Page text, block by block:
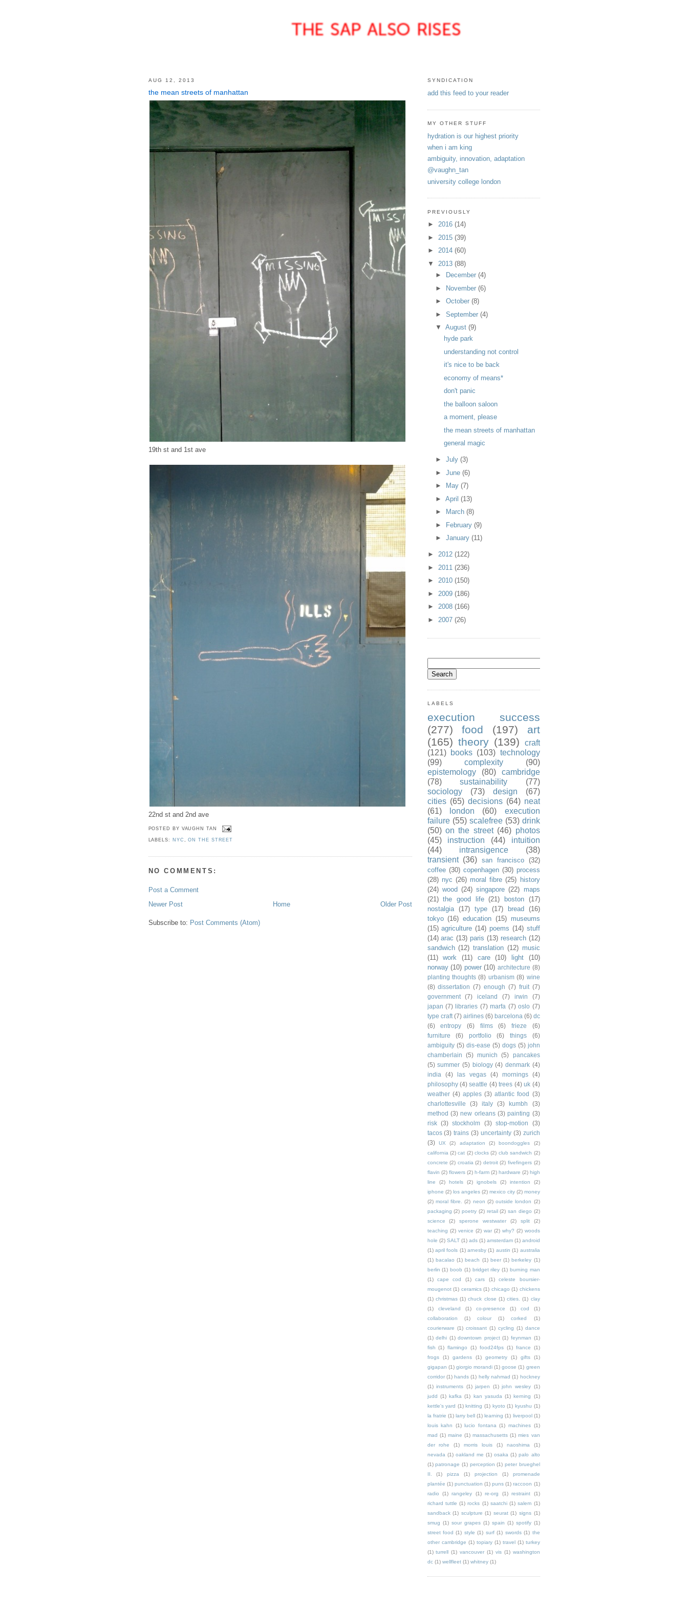
AUG 12, 2013
the mean streets of manhattan
19th st and 1st ave
22nd st and 2nd ave
POSTED BY VAUGHN TAN
LABELS: NYC ,ON THE STREET
NO COMMENTS:
Post a Comment
Newer Post
Older Post
Home
Subscribe to: Post Comments (Atom)
SYNDICATION
add this feed to your reader
MY OTHER STUFF
hydration is our highest priority
when i am king
ambiguity, innovation, adaptation
@vaughn_tan
university college london
PREVIOUSLY
► 2016 (14)
► 2015 (39)
► 2014 (60)
▼ 2013 (88)
►
December(4)
► November(6)
►October(8)
►September(4)
▼August(9)
hyde park
understanding not control
it's nice to be back
economy of means*
don't panic
the balloon saloon
a moment, please
the mean streets of manhattan
general magic
►July(3)
►June(6)
►
May(7)
►April(13)
►
March(8)
►
February(9)
►January(11)
► 2012 (122)
► 2011 (236)
► 2010 (150)
► 2009 (186)
► 2008 (166)
► 2007 (26)
LABELS
execution success
(277)
food (197)
art
(165) theory (139)
craft
(121)
books (103) technology
(99)
complexity
(90)
epistemology
(80)
cambridge
(78)
sustainability
(77)
sociology
(73) design
(67)
cities (65) decisions (64) neat
(61)
london (60)
execution
failure (55) scalefree (53) drink
(50) on the street (46) photos
(45)
instruction (44)
intuition
(44)
intransigence
(38)
transient (36) san francisco
(32)
coffee (30) copenhagen (30) process
(28) nyc (26) moral fibre (25) history
(24) wood (24) singapore (22) maps
(21) the good life (21) boston
(17)
nostalgia
(17) type (17) bread
(16)
tokyo (16) education (15)
museums
(15) agriculture (14) poems (14) stuff
(14) arac (13) paris (13) research (12)
sandwich (12) translation (12) music
(11)
work (11) care (10) light
(10)
norway (10) power (10) architecture (8)
planting thoughts (8) urbanism (8) wine
(8) dissertation (7) enough (7) fruit (7)
government
(7) iceland (7) irwin
(7)
japan (7) libraries (7) marfa (7) oslo (7)
type craft (7) airlines (6) barcelona (6) dc
(6)
entropy (6) films (6) frieze
(6)
furniture
(6) portfolio (6) things
(6)
ambiguity (5) dis-ease (5) dogs (5) john
chamberlain
(5) munich (5)
pancakes
(5) summer (5) biology (4) denmark (4)
india
(4) las vegas (4) mornings
(4)
philosophy (4) seattle (4) trees (4) uk (4)
weather (4) apples (3) atlantic food
(3)
charlottesville
(3) italy (3) kumbh
(3)
method (3) new orleans (3) painting (3)
risk (3) stockholm (3) stop-motion
(3)
tacos (3) trains (3) uncertainty (3) zurich
(3)
UX (2) adaptation (2) boondoggles
(2)
california (2) cat (2) clocks (2) club sandwich (2)
concrete (2) croatia (2) detroit (2) fivefingers (2)
flavin (2) flowers (2) h-farm (2) hardware (2) high
line
(2) hotels (2) ignobels (2) intention
(2)
iphone (2) los angeles (2) mexico city (2) money
(2) moral fibre. (2) neon (2) outside london (2)
packaging (2) poetry (2) retail (2) san diego (2)
science
(2) sperone westwater (2) split
(2)
teaching (2) venice (2) war (2) why? (2) woods
hole (2) SALT (1) ads (1) amsterdam (1) android
(1) april fools (1) arnesby (1) austin (1) australia
(1) bacalao (1) beach (1) beer (1) berkeley (1)
berlin (1) boob (1) bridget riley (1) burning man
(1)
cape cod (1) cars (1)
celeste boursier-
mougenot (1) ceramics (1) chicago (1) chickens
(1) christmas (1) chuck close (1) cities. (1) clay
(1)
cleveland (1) co-presence (1) cod
(1)
collaboration
(1) colour (1) corked
(1)
courierware (1) croissant (1) cycling (1) dance
(1) delhi (1) downtown project (1) feynman (1)
fish (1) flamingo (1) food24fps (1) france
(1)
frogs
(1) gardens (1) geometry (1) gifts
(1)
gigapan (1) giorgio morandi (1) goose (1) green
corridor (1) hands (1) helly nahmad (1) hockney
(1) instruments (1) jarpen (1) john wesley (1)
judd (1) kafka (1) kan yasuda (1) kerning
(1)
kettle's yard (1) knitting (1) kyoto (1) kyushu (1)
la fratrie (1) larry bell (1) learning (1) liverpool (1)
louis kahn
(1) lucio fontana (1) machines (1)
mad (1) maine (1) massachusetts (1) mies van
der rohe
(1) morris louis (1) naoshima
(1)
nevada (1) oakland me (1) osaka (1) palo alto
(1) patronage (1) perception (1) peter brueghel
II.
(1) pizza (1) projection (1)
promenade
plantée (1) punctuation (1) puns (1) raccoon (1)
radio
(1) rangeley (1) re-org (1) restraint
(1)
richard tuttle (1) rocks (1) saatchi (1) salem (1)
sandback (1) sculpture (1) seurat (1) signs (1)
smug (1) sour grapes (1) spain (1) spotify (1)
street food (1) style (1) surf (1) swords (1) the
other cambridge (1) topiary (1) travel (1) turkey
(1) turrell (1) vancouver (1) vis (1) washington
dc (1) wellfleet (1) whitney (1)